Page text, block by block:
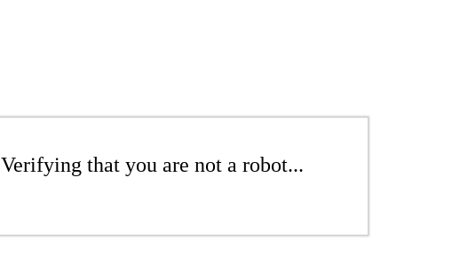
Verifying that you are not a robot...